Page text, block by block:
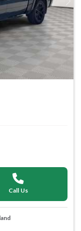
Call Us